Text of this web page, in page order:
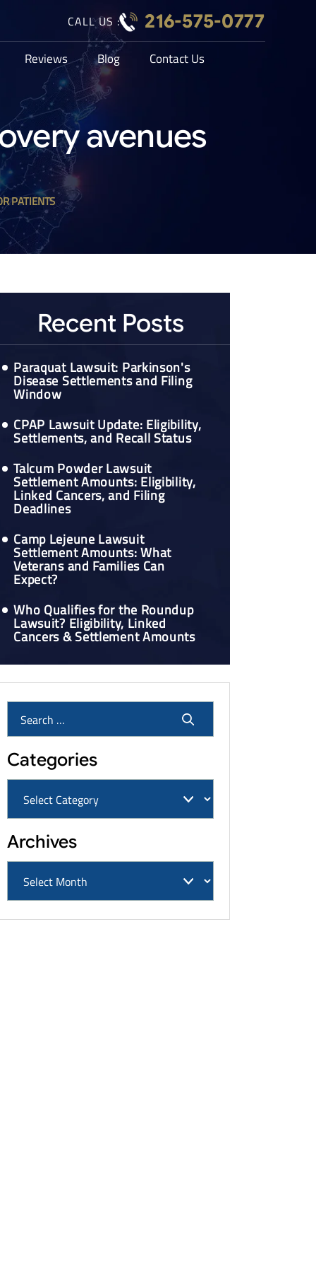
CALL US : 216-575-0777
Reviews Blog Contact Us
avenues
PATIENTS
Recent Posts
Paraquat Lawsuit: Parkinson's
Disease Settlements and Filing
Window
CPAP Lawsuit Update: Eligibility,
Settlements, and Recall Status
Talcum Powder Lawsuit
Settlement Amounts: Eligibility,
Linked Cancers, and Filing
Deadlines
Camp Lejeune Lawsuit
Settlement Amounts: What
Veterans and Families Can
Expect?
Who Qualifies for the Roundup
Lawsuit? Eligibility, Linked
Cancers & Settlement Amounts
Categories
Archives